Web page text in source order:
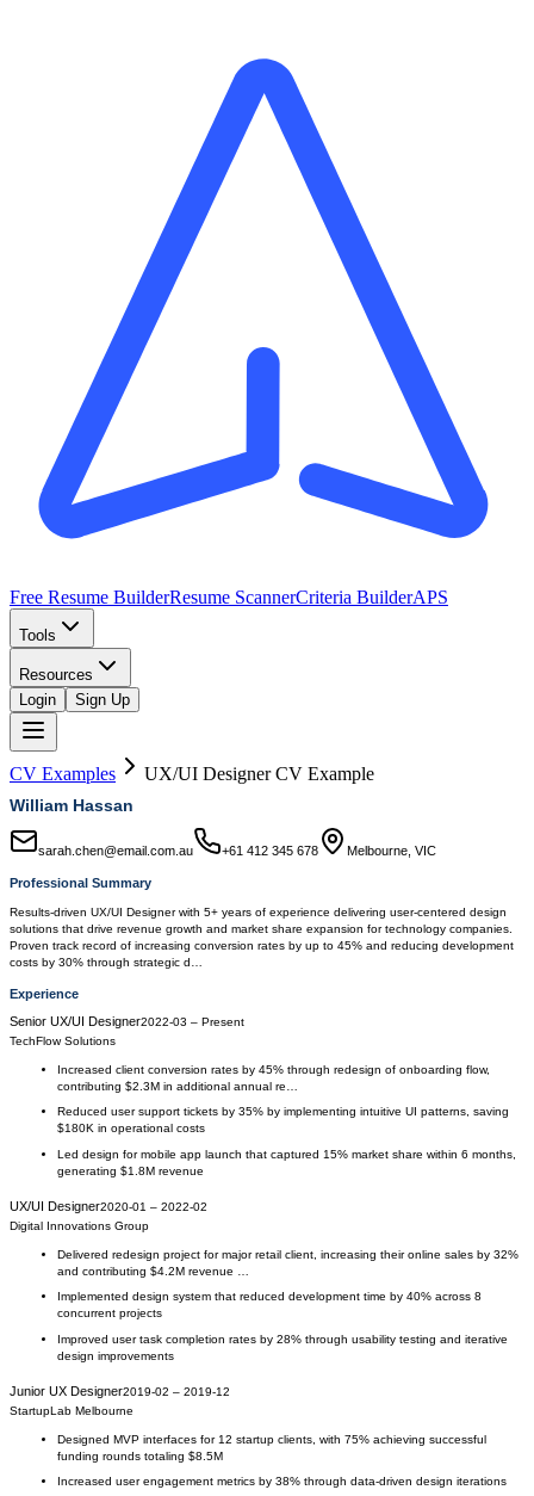
Free Resume BuilderResume ScannerCriteria BuilderAPS
Tools
Resources
Login
Sign Up
CV Examples UX/UI DesignerCV Example
William Hassan
sarah.chen@email.com.au +61 412 345 678 Melbourne, VIC
Professional Summary
Results-driven UX/UI Designer with 5+ years of experience delivering user-centered design
solutions that drive revenue growth and market share expansion for technology companies.
Proven track record of increasing conversion rates by up to 45% and reducing development
costs by 30% through strategic d…
Experience
Senior UX/UI Designer2022-03 – Present
TechFlow Solutions
Increased client conversion rates by 45% through redesign of onboarding flow,
contributing $2.3M in additional annual re…
Reduced user support tickets by 35% by implementing intuitive UI patterns, saving
$180K in operational costs
Led design for mobile app launch that captured 15% market share within 6 months,
generating $1.8M revenue
UX/UI Designer2020-01 – 2022-02
Digital Innovations Group
Delivered redesign project for major retail client, increasing their online sales by 32%
and contributing $4.2M revenue …
Implemented design system that reduced development time by 40% across 8
concurrent projects
Improved user task completion rates by 28% through usability testing and iterative
design improvements
Junior UX Designer2019-02 – 2019-12
StartupLab Melbourne
Designed MVP interfaces for 12 startup clients, with 75% achieving successful
funding rounds totaling $8.5M
Increased user engagement metrics by 38% through data-driven design iterations